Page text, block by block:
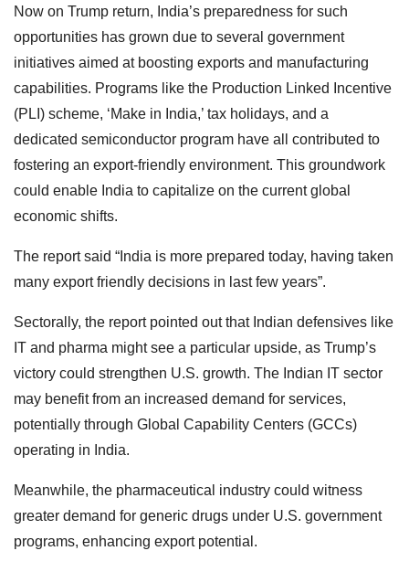
Now on Trump return, India’s preparedness for such
opportunities has grown due to several government
initiatives aimed at boosting exports and manufacturing
capabilities. Programs like the Production Linked Incentive
(PLI) scheme, ‘Make in India,’ tax holidays, and a
dedicated semiconductor program have all contributed to
fostering an export-friendly environment. This groundwork
could enable India to capitalize on the current global
economic shifts.
The report said “India is more prepared today, having taken
many export friendly decisions in last few years”.
Sectorally, the report pointed out that Indian defensives like
IT and pharma might see a particular upside, as Trump’s
victory could strengthen U.S. growth. The Indian IT sector
may benefit from an increased demand for services,
potentially through Global Capability Centers (GCCs)
operating in India.
Meanwhile, the pharmaceutical industry could witness
greater demand for generic drugs under U.S. government
programs, enhancing export potential.